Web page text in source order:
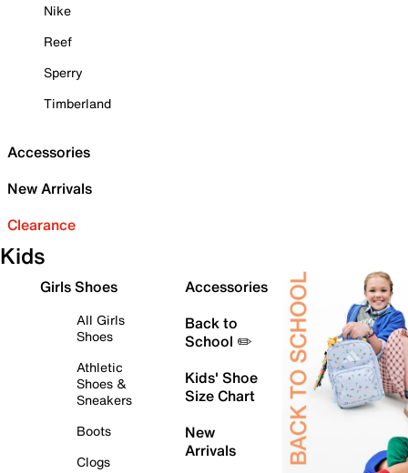
Nike
Reef
Sperry
Timberland
Accessories
New Arrivals
Clearance
Kids
Girls Shoes
All Girls
Shoes
Athletic
Shoes &
Sneakers
Boots
Clogs
Accessories
Back to
School ✏️
Kids' Shoe
Size Chart
New
Arrivals